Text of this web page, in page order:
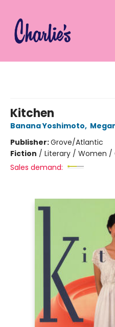
Kitchen
Banana Yoshimoto,
Publisher:Grove/Atlantic
Fiction / Literary / Women /
Sales demand: